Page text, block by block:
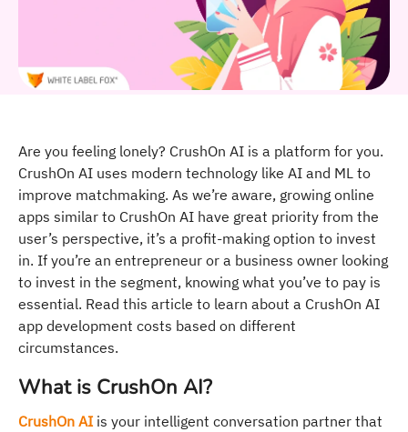
Are you feeling lonely? CrushOn AI is a platform for you.
CrushOn AI uses modern technology like AI and ML to
improve matchmaking. As we’re aware, growing online
apps similar to CrushOn AI have great priority from the
user’s perspective, it’s a profit-making option to invest
in. If you’re an entrepreneur or a business owner looking
to invest in the segment, knowing what you’ve to pay is
essential. Read this article to learn about a CrushOn AI
app development costs based on different
circumstances.
What is CrushOn AI?
CrushOn AIis your intelligent conversation partner that